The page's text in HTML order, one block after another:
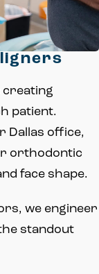
creating
patient.
Dallas office,
orthodontic
face shape.
we engineer
standout